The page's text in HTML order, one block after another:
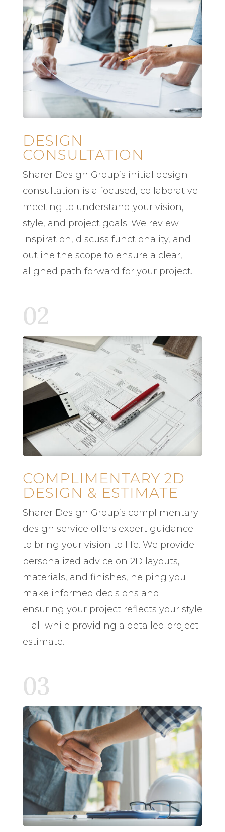
DESIGN
CONSULTATION
Sharer Design Group’s initial design
consultation is a focused, collaborative
meeting to understand your vision,
style, and project goals. We review
inspiration, discuss functionality, and
outline the scope to ensure a clear,
aligned path forward for your project.
02
COMPLIMENTARY 2D
DESIGN & ESTIMATE
Sharer Design Group’s complimentary
design service offers expert guidance
to bring your vision to life. We provide
personalized advice on 2D layouts,
materials, and finishes, helping you
make informed decisions and
ensuring your project reflects your style
—all while providing a detailed project
estimate.
03